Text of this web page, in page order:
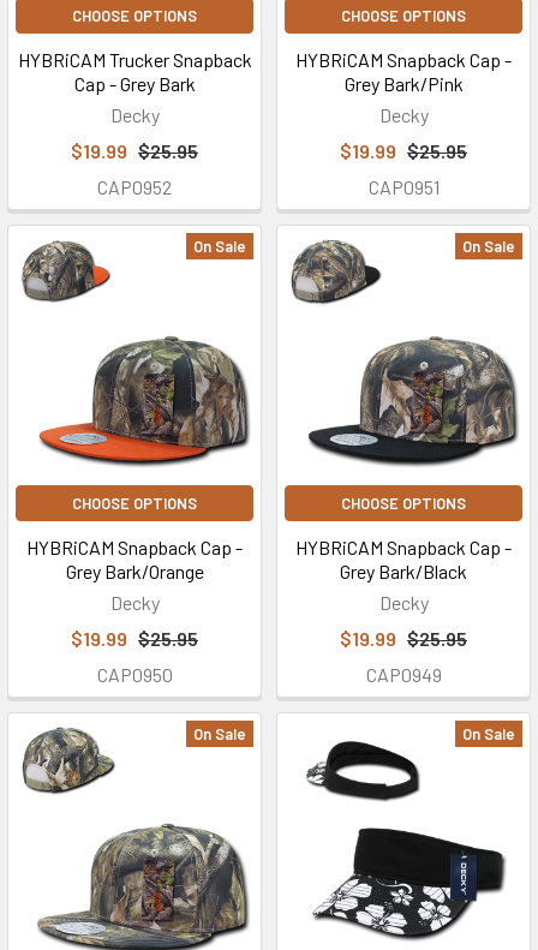
CHOOSE OPTIONS
HYBRiCAM Trucker Snapback
Cap - Grey Bark
Decky
$19.99 $25.95
CAP0952
CHOOSE OPTIONS
HYBRiCAM Snapback Cap -
Grey Bark/Pink
Decky
$19.99 $25.95
CAP0951
On Sale
CHOOSE OPTIONS
HYBRiCAM Snapback Cap -
Grey Bark/Orange
Decky
$19.99 $25.95
CAP0950
On Sale
CHOOSE OPTIONS
HYBRiCAM Snapback Cap -
Grey Bark/Black
Decky
$19.99 $25.95
CAP0949
On Sale On Sale